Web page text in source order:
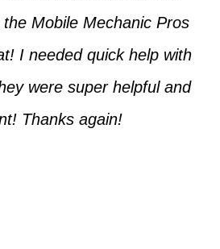
Mobile Mechanic Pros
I needed quick help with
were super helpful and
Thanks again!